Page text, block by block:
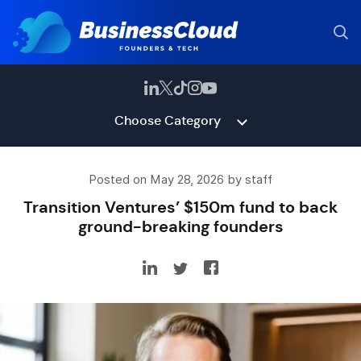
Choose Category
Posted on May 28, 2026 by staff
Transition Ventures’ $150m fund to back
ground-breaking founders